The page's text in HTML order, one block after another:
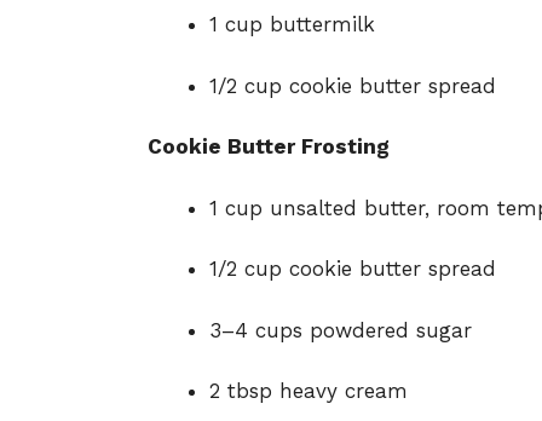
1 cup buttermilk
1/2 cup cookie butter spread
Cookie Butter Frosting
1 cup unsalted butter, room
1/2 cup cookie butter spread
3–4 cups powdered sugar
2 tbsp heavy cream